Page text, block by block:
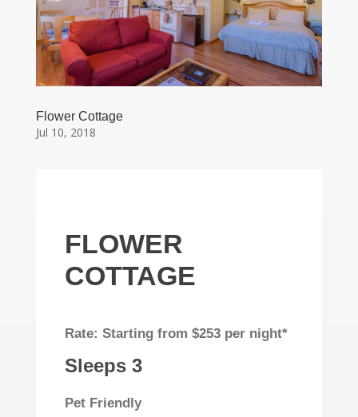
Flower Cottage
Jul 10, 2018
FLOWER
COTTAGE
Rate: Starting from $253 per night*
Sleeps 3
Pet Friendly